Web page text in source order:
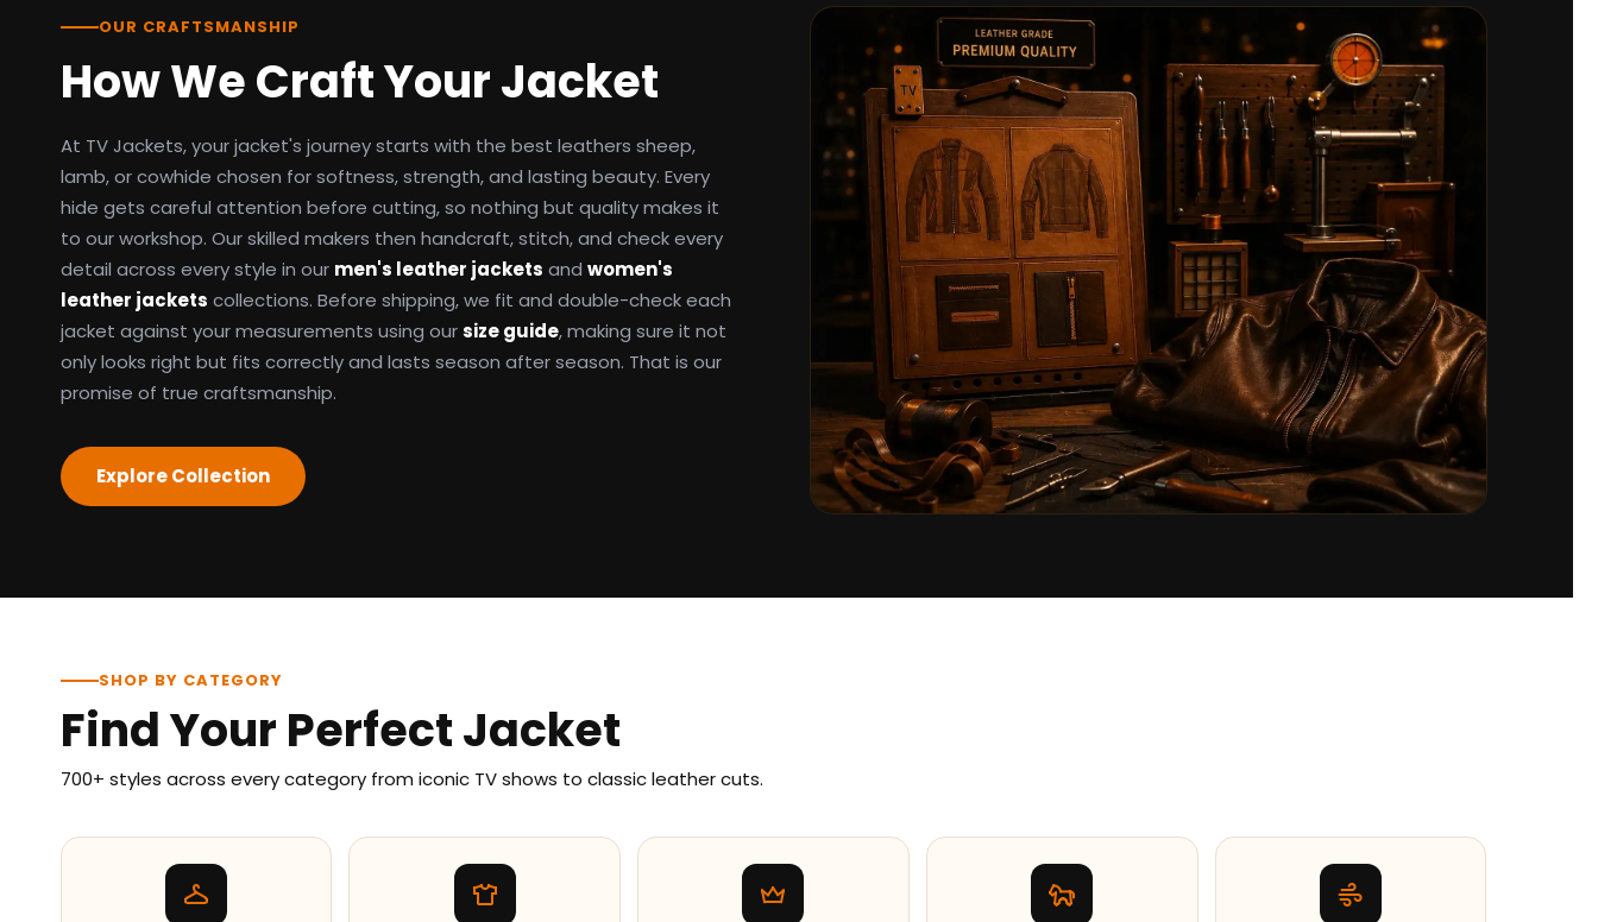
OUR CRAFTSMANSHIP
How We Craft Your Jacket
At TV Jackets, your jacket's journey starts with the best leathers sheep,
lamb, or cowhide chosen for softness, strength, and lasting beauty. Every
hide gets careful attention before cutting, so nothing but quality makes it
to our workshop. Our skilled makers then handcraft, stitch, and check every
detail across every style in our men's leather jackets and women's
leather jackets collections. Before shipping, we fit and double-check each
jacket against your measurements using oursize guide, making sure it not
only looks right but fits correctly and lasts season after season. That is our
promise of true craftsmanship.
Explore Collection
SHOP BY CATEGORY
Find Your Perfect Jacket
700+ styles across every category from iconic TV shows to classic leather cuts.